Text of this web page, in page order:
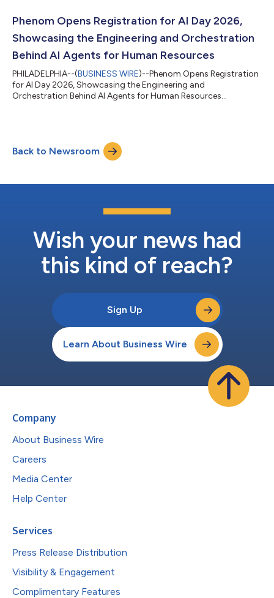
Phenom Opens Registration for AI Day 2026,
Showcasing the Engineering and Orchestration
Behind AI Agents for Human Resources
PHILADELPHIA--(BUSINESS WIRE)--Phenom Opens Registration
for AI Day 2026, Showcasing the Engineering and
Orchestration Behind AI Agents for Human Resources...
Back to Newsroom
Wish your news had
this kind of reach?
Sign Up
Learn About Business Wire
Company
About Business Wire
Careers
Media Center
Help Center
Services
Press Release Distribution
Visibility & Engagement
Complimentary Features